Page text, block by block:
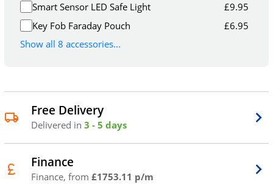
Smart Sensor LED Safe Light
£9.95
Key Fob Faraday Pouch
£6.95
Show all 8 accessories...
Free Delivery
Delivered in 3 - 5 days
Finance
Finance, from £1753.11 p/m